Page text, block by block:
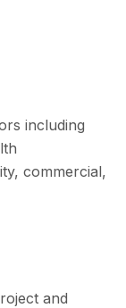
including
commercial,
and